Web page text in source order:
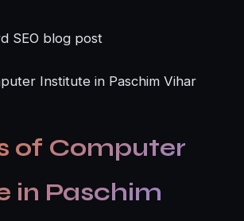
SEO blog post
Institute in Paschim Vihar
of Computer
in Paschim